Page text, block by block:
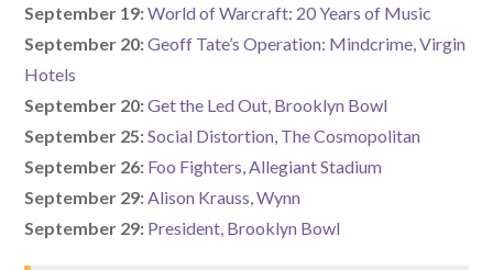
September 19:World of Warcraft: 20 Years of Music
September 20:Geoff Tate’s Operation: Mindcrime, Virgin
Hotels
September 20:Get the Led Out, Brooklyn Bowl
September 25:Social Distortion, The Cosmopolitan
September 26: Foo Fighters, Allegiant Stadium
September 29:Alison Krauss, Wynn
September 29: President, Brooklyn Bowl